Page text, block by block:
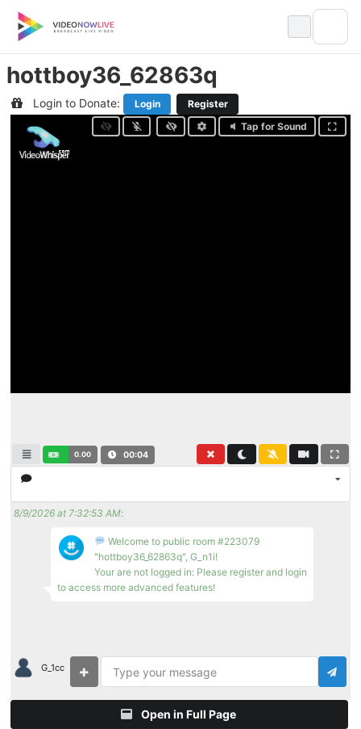
content
hottboy36_62863q
Login to Donate: Login
Register
Tap for Sound
0.00 00:04
8/9/2026 at 7:32:53 AM:
Welcome to public room #223079
"hottboy36_62863q", G_n1i!
Your are not logged in: Please register and login
to access more advanced features!
G_1cc
Open in Full Page